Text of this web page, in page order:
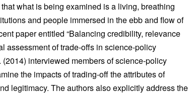
what is being examined is a living, breathing
and people immersed in the ebb and flow of
paper entitled “Balancing credibility, relevance
assessment of trade-offs in science-policy
(2014) interviewed members of science-policy
the impacts of trading-off the attributes of
legitimacy. The authors also explicitly address the